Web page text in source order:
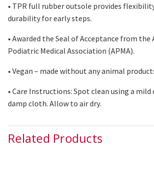
• TPR full rubber outsole provides
durability for early steps.
• Awarded the Seal of Acceptance from the
Podiatric Medical Association (APMA).
• Vegan – made without any animal
• Care Instructions: Spot clean using a mild
damp cloth. Allow to airdry.
Related Products